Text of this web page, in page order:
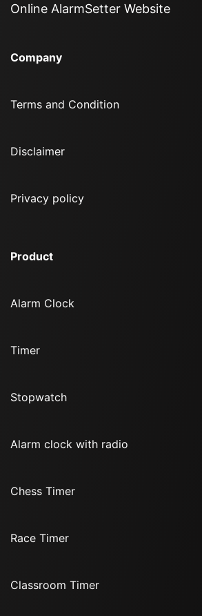
Online AlarmSetter Website
Company
Terms and Condition
Disclaimer
Privacy policy
Product
Alarm Clock
Timer
Stopwatch
Alarm clock with radio
Chess Timer
Race Timer
Classroom Timer